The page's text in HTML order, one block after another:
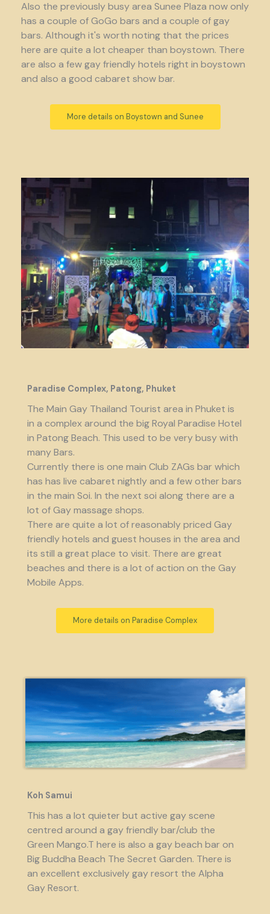
Also the previously busy area Sunee Plaza now only
has a couple of GoGo bars and a couple of gay
bars. Although it's worth noting that the prices
here are quite a lot cheaper than boystown. There
are also a few gay friendly hotels right in boystown
and also a good cabaret show bar.
More details on Boystown and Sunee
Paradise Complex, Patong, Phuket
The Main Gay Thailand Tourist area in Phuket is
in a complex around the big Royal Paradise Hotel
in Patong Beach. This used to be very busy with
many Bars.
Currently there is one main Club ZAGs bar which
has has live cabaret nightly and a few other bars
in the main Soi. In the next soi along there are a
lot of Gay massage shops.
There are quite a lot of reasonably priced Gay
friendly hotels and guest houses in the area and
its still a great place to visit. There are great
beaches and there is a lot of action on the Gay
Mobile Apps.
More details on Paradise Complex
Koh Samui
This has a lot quieter but active gay scene
centred around a gay friendly bar/club the
Green Mango.T here is also a gay beach bar on
Big Buddha Beach The Secret Garden. There is
an excellent exclusively gay resort the Alpha
Gay Resort.